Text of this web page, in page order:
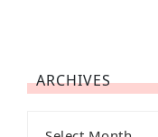
ARCHIVES